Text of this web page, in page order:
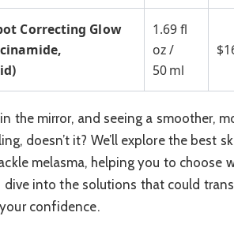
Correcting Glow
1.69 fl
oz /
50 ml
the mirror, and seeing a smoother,
doesn’t it? We’ll explore the best
melasma, helping you to choose
dive into the solutions that could
confidence.